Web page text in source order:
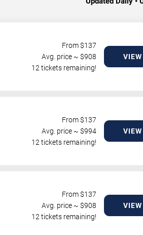
From $137
Avg. price ~ $908
12 tickets remaining!
From $137
Avg. price ~ $994
12 tickets remaining!
From $137
Avg. price ~ $908
12 tickets remaining!